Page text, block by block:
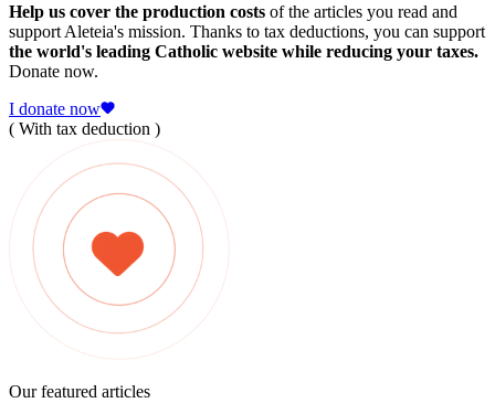
Help us cover the production costs of the articles you read and
support Aleteia's mission. Thanks to tax deductions, you can support
the world's leading Catholic website while reducing your taxes.
Donate now.
I donate now
( With tax deduction )
Our featured articles